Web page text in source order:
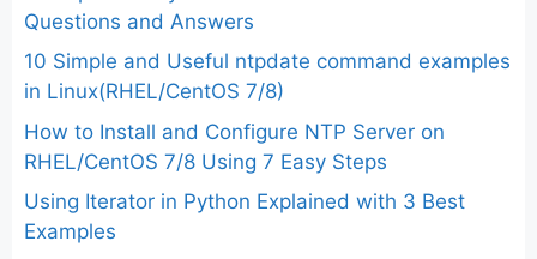
Questions and Answers
10 Simple and Useful ntpdate command examples
in Linux(RHEL/CentOS 7/8)
How to Install and Configure NTP Server on
RHEL/CentOS 7/8 Using 7 Easy Steps
Using Iterator in Python Explained with 3 Best
Examples